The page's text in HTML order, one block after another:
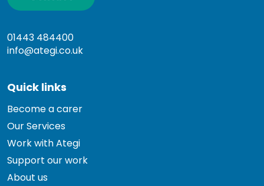
01443 484400
info@ategi.co.uk
Quick links
Become a carer
Our Services
Work with Ategi
Support our work
About us